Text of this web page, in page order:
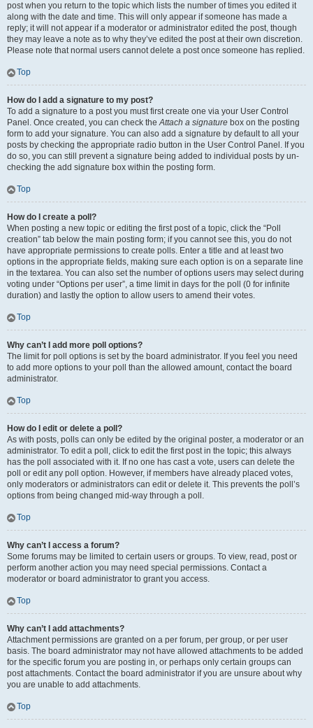
post when you return to the topic which lists the number of times you edited it
along with the date and time. This will only appear if someone has made a
reply; it will not appear if a moderator or administrator edited the post, though
they may leave a note as to why they’ve edited the post at their own discretion.
Please note that normal users cannot delete a post once someone has replied.
Top
How do I add a signature to my post?
To add a signature to a post you must first create one via your User Control
Panel. Once created, you can check theAttach a signature box on the posting
form to add your signature. You can also add a signature by default to all your
posts by checking the appropriate radio button in the User Control Panel. If you
do so, you can still prevent a signature being added to individual posts by un-
checking the add signature box within the posting form.
Top
How do I create a poll?
When posting a new topic or editing the first post of a topic, click the “Poll
creation” tab below the main posting form; if you cannot see this, you do not
have appropriate permissions to create polls. Enter a title and at least two
options in the appropriate fields, making sure each option is on a separate line
in the textarea. You can also set the number of options users may select during
voting under “Options per user”, a time limit in days for the poll (0 for infinite
duration) and lastly the option to allow users to amend their votes.
Top
Why can’t I add more poll options?
The limit for poll options is set by the board administrator. If you feel you need
to add more options to your poll than the allowed amount, contact the board
administrator.
Top
How do I edit or delete a poll?
As with posts, polls can only be edited by the original poster, a moderator or an
administrator. To edit a poll, click to edit the first post in the topic; this always
has the poll associated with it. If no one has cast a vote, users can delete the
poll or edit any poll option. However, if members have already placed votes,
only moderators or administrators can edit or delete it. This prevents the poll’s
options from being changed mid-way through a poll.
Top
Why can’t I access a forum?
Some forums may be limited to certain users or groups. To view, read, post or
perform another action you may need special permissions. Contact a
moderator or board administrator to grant you access.
Top
Why can’t I add attachments?
Attachment permissions are granted on a per forum, per group, or per user
basis. The board administrator may not have allowed attachments to be added
for the specific forum you are posting in, or perhaps only certain groups can
post attachments. Contact the board administrator if you are unsure about why
you are unable to add attachments.
Top